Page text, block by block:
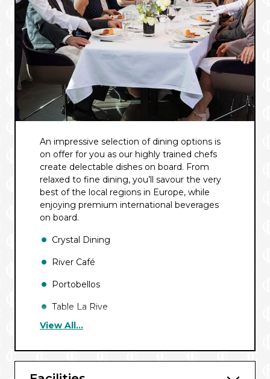
An impressive selection of dining options is
on offer for you as our highly trained chefs
create delectable dishes on board. From
relaxed to fine dining, you’ll savour the very
best of the local regions in Europe, while
enjoying premium international beverages
on board.
Crystal Dining
River Café
Portobellos
Table La Rive
In-Suite Dining
View All...